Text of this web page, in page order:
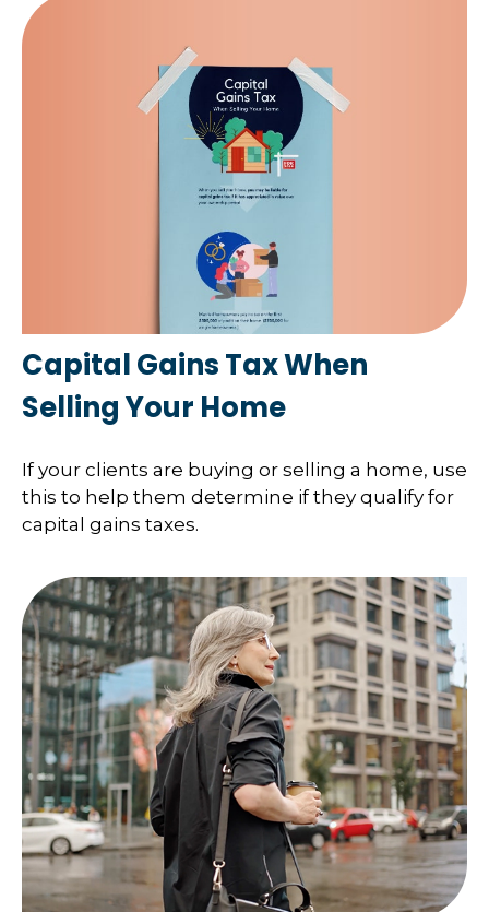
Capital Gains Tax When
Selling Your Home
If your clients are buying or selling a home, use
this to help them determine if they qualify for
capital gains taxes.